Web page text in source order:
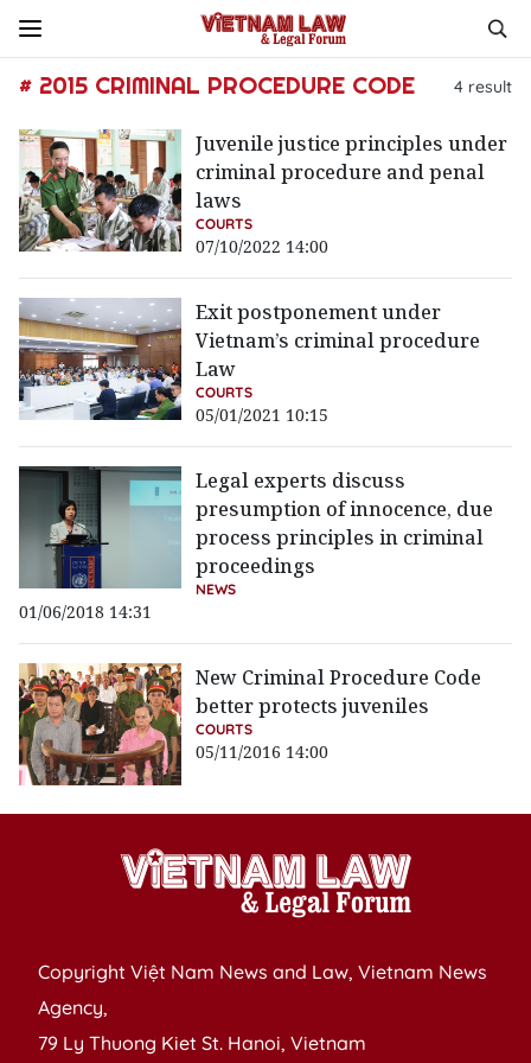
# 2015 CRIMINAL PROCEDURE CODE 4 result
Juvenile justice principles under
criminal procedure and penal
laws
COURTS
07/10/2022 14:00
Exit postponement under
Vietnam’s criminal procedure
Law
COURTS
05/01/2021 10:15
Legal experts discuss
presumption of innocence, due
process principles in criminal
proceedings
NEWS
01/06/2018 14:31
New Criminal Procedure Code
better protects juveniles
COURTS
05/11/2016 14:00
Copyright Việt Nam News and Law, Vietnam News
Agency,
79 Ly Thuong Kiet St. Hanoi, Vietnam